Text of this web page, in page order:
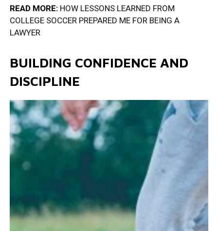
READ MORE: HOW LESSONS LEARNED FROM
COLLEGE SOCCER PREPARED ME FOR BEING A
LAWYER
BUILDING CONFIDENCE AND
DISCIPLINE